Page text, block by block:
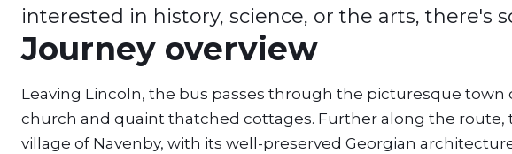
interested in history, science, or the arts, there's
Journey overview
Leaving Lincoln, the bus passes through the picturesque
church and quaint thatched cottages. Further along the
village of Navenby, with its well-preserved Georgian